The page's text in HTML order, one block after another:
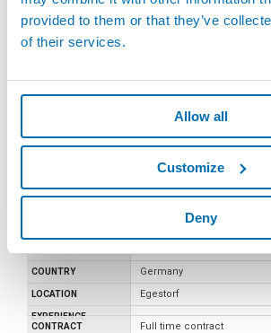
provided to them or that they’ve
of their services.
Allow all
Customize
Deny
Italy
Mitarbeiter (m/w/d) für
Germany
Egestorf
Full time contract